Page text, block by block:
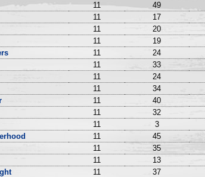
11 49
11 17
11 20
11 19
11 24
11 33
11 24
11 34
11 40
11 32
11 3
11 45
11 35
11 13
11 37